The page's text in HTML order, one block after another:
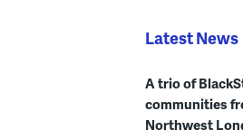
Latest News
A trio of
communities
Northwest